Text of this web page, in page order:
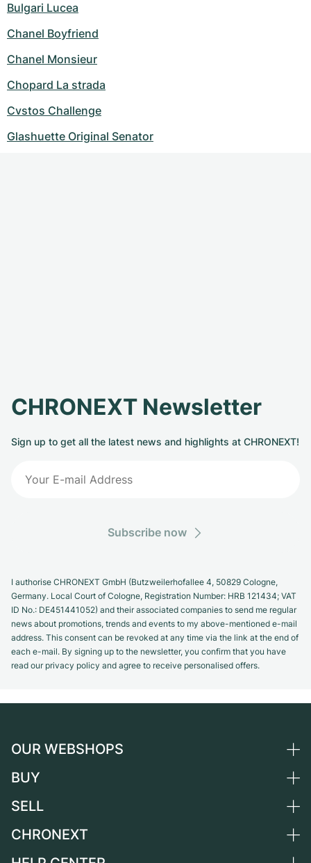
Bulgari Lucea
Chanel Boyfriend
Chanel Monsieur
Chopard La strada
Cvstos Challenge
Glashuette Original Senator
CHRONEXT Newsletter
Sign up to get all the latest news and highlights at CHRONEXT!
Subscribe now
I authorise CHRONEXT GmbH (Butzweilerhofallee 4, 50829 Cologne,
Germany. Local Court of Cologne, Registration Number: HRB 121434; VAT
ID No.: DE451441052) and their associated companies to send me regular
news about promotions, trends and events to my above-mentioned e-mail
address. This consent can be revoked at any time via the link at the end of
each e-mail. By signing up to the newsletter, you confirm that you have
read our privacy policy and agree to receive personalised offers.
OUR WEBSHOPS
Germany
Switzerland
BUY
All luxury watches
SELL
Sell a watch
CHRONEXT